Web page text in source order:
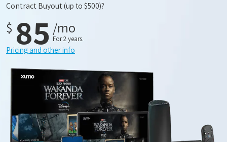
Contract Buyout(up to $500)?
$ 85 /mo
For 2 years.
Pricing and other info